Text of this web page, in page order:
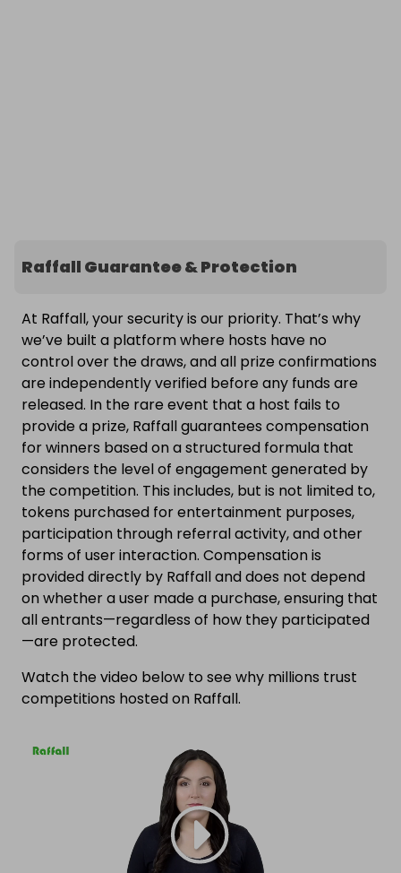
Raffall Guarantee & Protection
At Raffall, your security is our priority. That’s why
we’ve built a platform where hosts have no
control over the draws, and all prize confirmations
are independently verified before any funds are
released. In the rare event that a host fails to
provide a prize, Raffall guarantees compensation
for winners based on a structured formula that
considers the level of engagement generated by
the competition. This includes, but is not limited to,
tokens purchased for entertainment purposes,
participation through referral activity, and other
forms of user interaction. Compensation is
provided directly by Raffall and does not depend
on whether a user made a purchase, ensuring that
all entrants—regardless of how they participated
—are protected.
Watch the video below to see why millions trust
competitions hosted on Raffall.